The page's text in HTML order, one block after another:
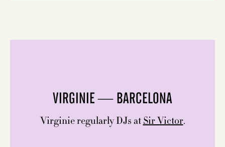
VIRGINIE — BARCELONA
Virginie regularly DJs atSir Victor.